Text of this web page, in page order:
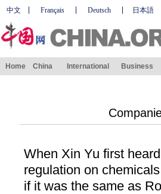
中文 Français Deutsch 日本語
Home China International Business
When Xin Yu first
regulation on
if it was the same as